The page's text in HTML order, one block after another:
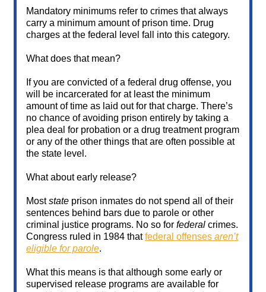
Mandatory minimums refer to crimes that always
carry a minimum amount of prison time. Drug
charges at the federal level fall into this category.
What does that mean?
If you are convicted of a federal drug offense, you
will be incarcerated for at least the minimum
amount of time as laid out for that charge. There’s
no chance of avoiding prison entirely by taking a
plea deal for probation or a drug treatment program
or any of the other things that are often possible at
the state level.
What about early release?
Moststate prison inmates do not spend all of their
sentences behind bars due to parole or other
criminal justice programs. No so for federal crimes.
Congress ruled in 1984 thatfederal offenses aren’t
eligible for parole.
What this means is that although some early or
supervised release programs are available for